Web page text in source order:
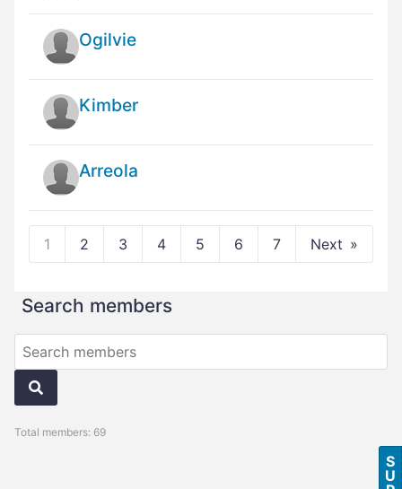
Ogilvie
Kimber
Arreola
1 2 3 4 5 6 7 Next
Search members
Total members: 69
S
U